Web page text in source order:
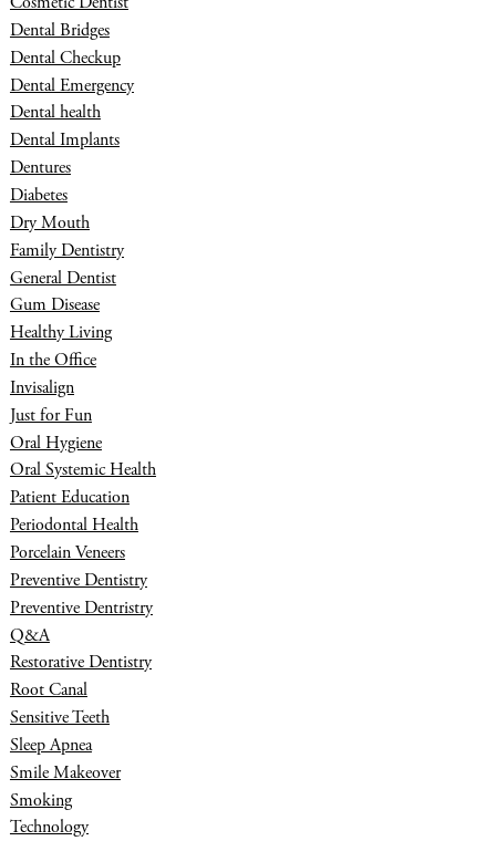
Dental Bridges
Dental Checkup
Dental Emergency
Dental health
Dental Implants
Dentures
Diabetes
Dry Mouth
Family Dentistry
General Dentist
Gum Disease
Healthy Living
In the Office
Invisalign
Just for Fun
Oral Hygiene
Oral Systemic Health
Patient Education
Periodontal Health
Porcelain Veneers
Preventive Dentistry
Preventive Dentristry
Q&A
Restorative Dentistry
Root Canal
Sensitive Teeth
Sleep Apnea
Smile Makeover
Smoking
Technology